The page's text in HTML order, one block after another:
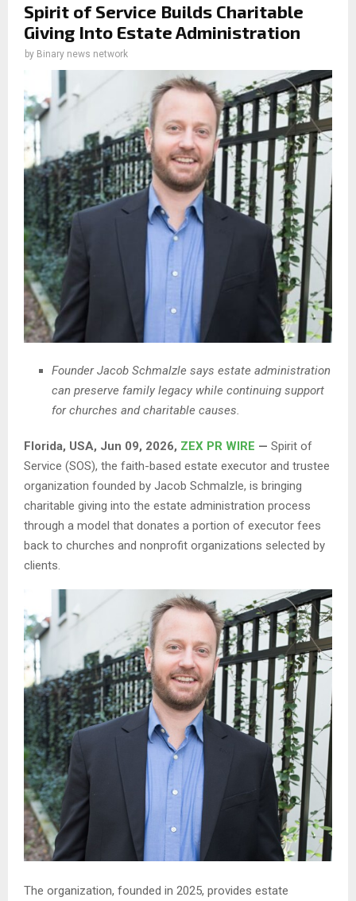
Spirit of Service Builds Charitable
Giving Into Estate Administration
by Binary news network
Founder Jacob Schmalzle says estate administration
can preserve family legacy while continuing support
for churches and charitable causes.
Florida, USA, Jun 09, 2026, ZEX PR WIRE — Spirit of
Service (SOS), the faith-based estate executor and trustee
organization founded by Jacob Schmalzle, is bringing
charitable giving into the estate administration process
through a model that donates a portion of executor fees
back to churches and nonprofit organizations selected by
clients.
The organization, founded in 2025, provides estate